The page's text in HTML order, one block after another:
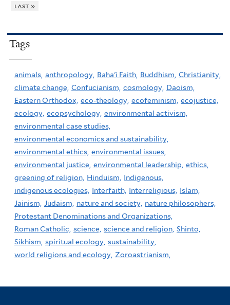
last »
Tags
animals, anthropology, Baha'i Faith, Buddhism, Christianity,
climate change, Confucianism, cosmology, Daoism,
Eastern Orthodox, eco-theology, ecofeminism, ecojustice,
ecology, ecopsychology, environmental activism,
environmental case studies,
environmental economics and sustainability,
environmental ethics, environmental issues,
environmental justice, environmental leadership, ethics,
greening of religion, Hinduism, Indigenous,
indigenous ecologies, Interfaith, Interreligious, Islam,
Jainism, Judaism, nature and society, nature philosophers,
Protestant Denominations and Organizations,
Roman Catholic, science, science and religion, Shinto,
Sikhism, spiritual ecology, sustainability,
world religions and ecology, Zoroastrianism,